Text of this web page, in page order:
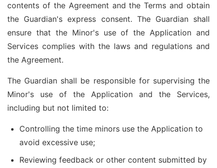
contents of the Agreement and the Terms and obtain
the Guardian's express consent. The Guardian shall
ensure that the Minor's use of the Application and
Services complies with the laws and regulations and
the Agreement.
The Guardian shall be responsible for supervising the
Minor's use of the Application and the Services,
including but not limited to:
Controlling the time minors use the Application to
avoid excessive use;
Reviewing feedback or other content submitted by